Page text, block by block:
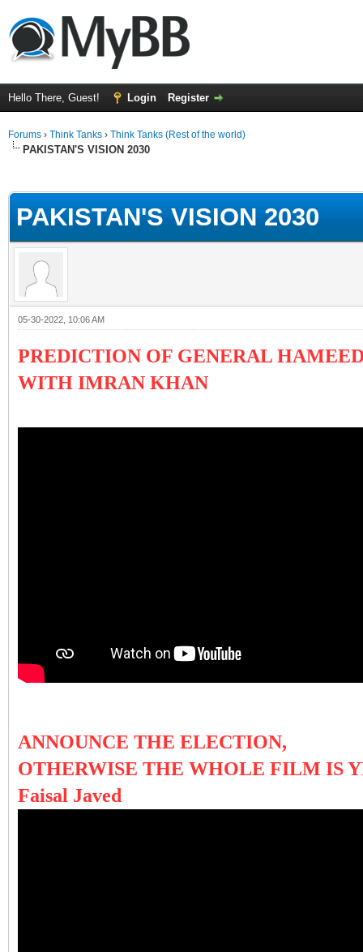
Hello There, Guest! Login Register
Forums › Think Tanks › Think Tanks (Rest of the world)
PAKISTAN'S VISION 2030
PAKISTAN'S VISION 2030
05-30-2022, 10:06 AM
PREDICTION OF GENERAL
WITH IMRAN KHAN
ANNOUNCE THE ELECTION,
OTHERWISE THE WHOLE FILM IS
Faisal Javed